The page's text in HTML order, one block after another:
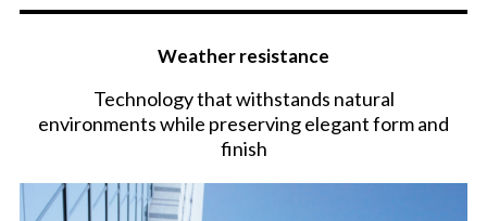
Weather resistance
Technology that withstands natural
environments while preserving elegant form and
finish